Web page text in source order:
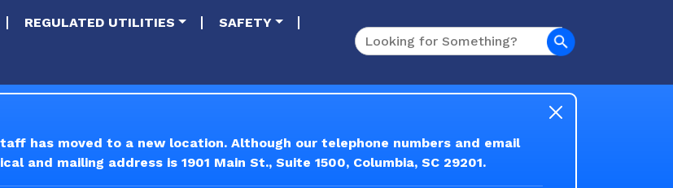
REGULATED UTILITIES SAFETY
Search
has moved to a new location. Although our telephone numbers and email
and mailing address is 1901 Main St., Suite 1500, Columbia, SC 29201.